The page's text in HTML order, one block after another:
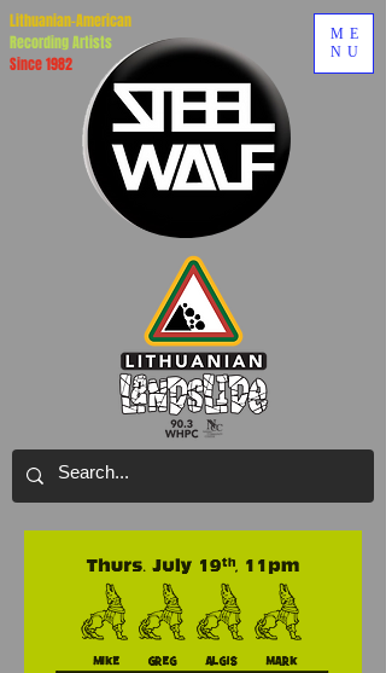
Lithuanian-American
Recording Artists
Since 1982
ME
NU